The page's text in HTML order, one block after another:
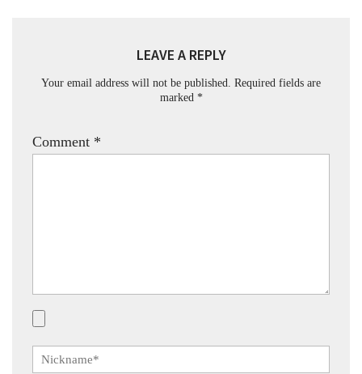
LEAVE A REPLY
Your email address will not be published. Required fields are
marked *
Comment *